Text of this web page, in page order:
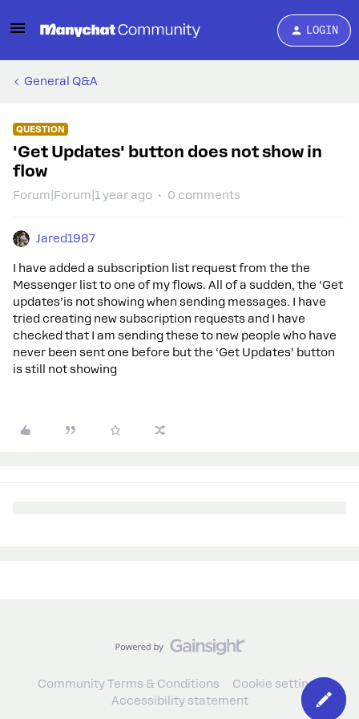
LOGIN
General Q&A
QUESTION
'Get Updates' button does not show in
flow
Forum|Forum|1 year ago 0 comments
Jared1987
I have added a subscription list request from the the
Messenger list to one of my flows. All of a sudden, the ‘Get
updates’is not showing when sending messages. I have
tried creating new subscription requests and I have
checked that I am sending these to new people who have
never been sent one before but the ‘Get Updates’ button
is still not showing
Community Terms & Conditions
Cookie settings
Accessibility statement